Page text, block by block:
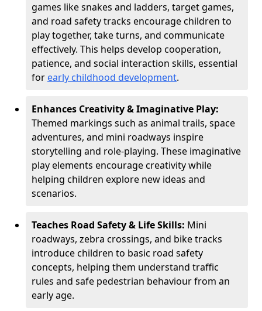
games like snakes and ladders, target games,
and road safety tracks encourage children to
play together, take turns, and communicate
effectively. This helps develop cooperation,
patience, and social interaction skills, essential
for early childhood development.
Enhances Creativity & Imaginative Play:
Themed markings such as animal trails, space
adventures, and mini roadways inspire
storytelling and role-playing. These imaginative
play elements encourage creativity while
helping children explore new ideas and
scenarios.
Teaches Road Safety & Life Skills: Mini
roadways, zebra crossings, and bike tracks
introduce children to basic road safety
concepts, helping them understand traffic
rules and safe pedestrian behaviour from an
early age.